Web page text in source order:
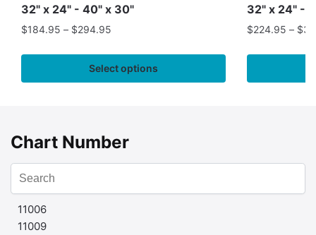
32" x 24" - 40" x 30"
$184.95 – $294.95
Select options
32" x 24" -
$224.95 – $
Chart Number
11006
11009